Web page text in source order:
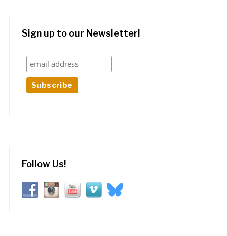
Sign up to our Newsletter!
Follow Us!